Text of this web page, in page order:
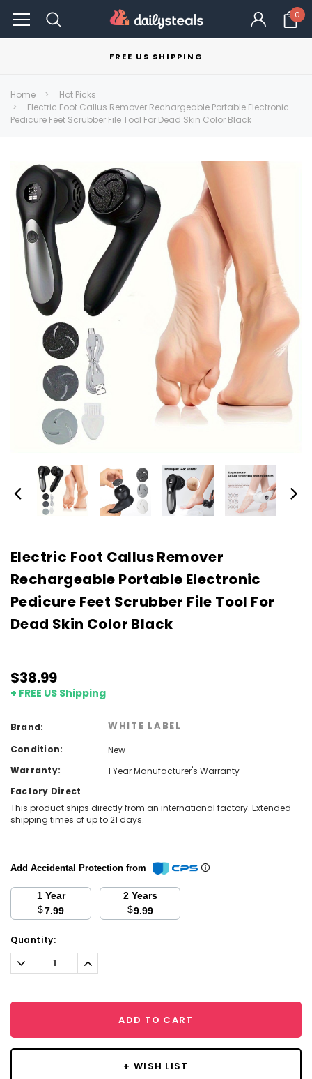
0
FREE US SHIPPING
Home
Hot Picks
Electric Foot Callus Remover Rechargeable Portable Electronic
Pedicure Feet Scrubber File Tool For Dead Skin Color Black
Electric Foot Callus Remover
Rechargeable Portable Electronic
Pedicure Feet Scrubber File Tool For
Dead Skin Color Black
$38.99
+ FREE US Shipping
Brand: WHITE LABEL
Condition:
New
Warranty:
1 Year Manufacturer's Warranty
Factory Direct
This product ships directly from an international factory. Extended
shipping times of up to 21 days.
Add Accidental Protection from
1 Year
$7.99
2 Years
$9.99
Current
Stock:
Quantity:
Decrease
Quantity:
Increase
Quantity:
ADD TO CART
+ WISH LIST